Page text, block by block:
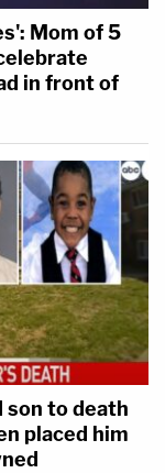
Mom of 5
in front of
son to death
placed him